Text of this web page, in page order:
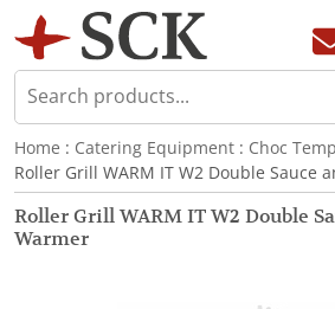
Home : Catering Equipment : Choc
Roller Grill WARM IT W2 Double Sauce
Roller Grill WARM IT W2 Double
Warmer